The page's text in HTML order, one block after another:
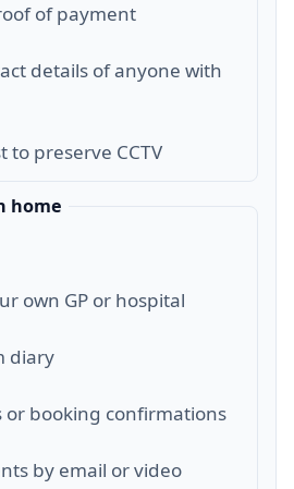
of payment
details of anyone with
preserve CCTV
home
own GP or hospital
diary
or booking confirmations
by email or video